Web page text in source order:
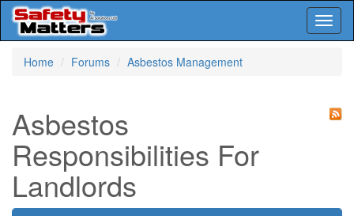
Home
Forums Asbestos Management
Asbestos
Responsibilities For
Landlords